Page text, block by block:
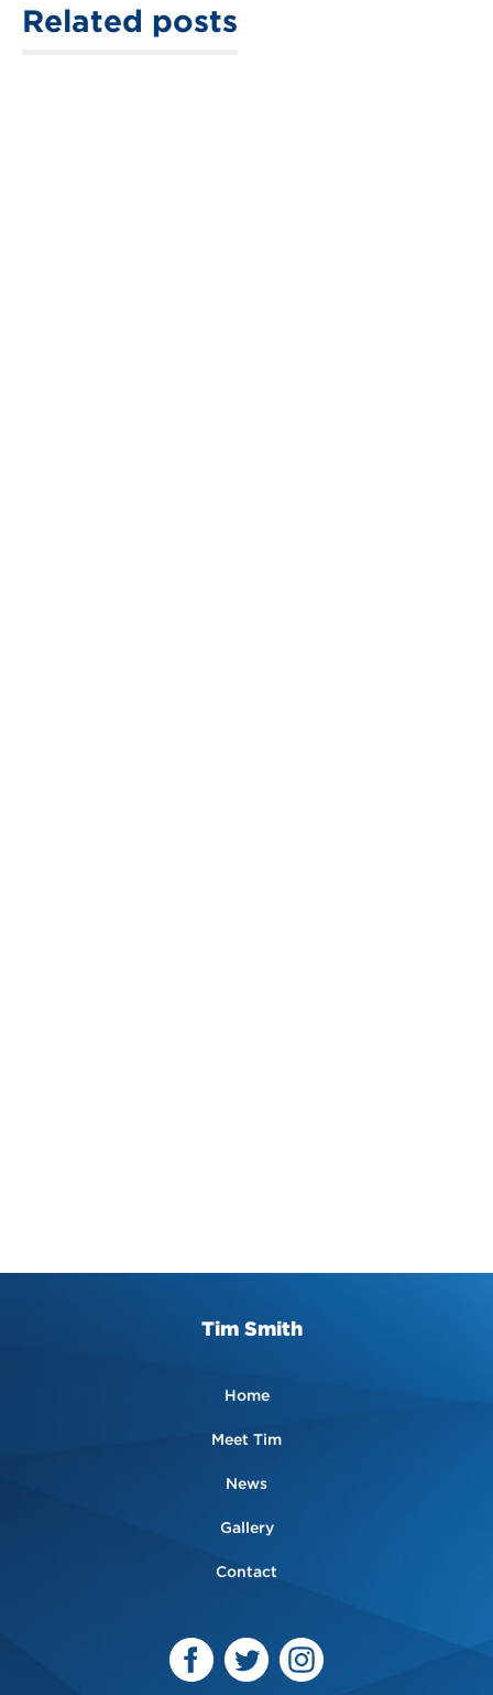
Related posts
Home
Meet Tim
News
Gallery
Contact
Tim Smith